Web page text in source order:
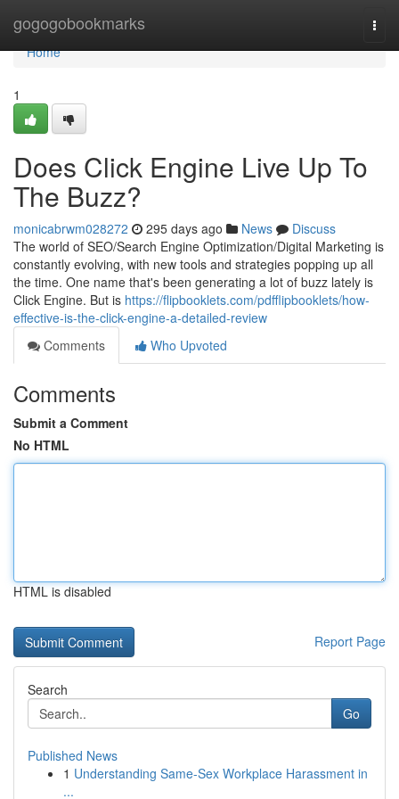
gogogobookmarks
Home
Home
1
Does Click Engine Live Up To
The Buzz?
monicabrwm028272 295 days ago News
Discuss
The world of SEO/Search Engine Optimization/Digital Marketing is
constantly evolving, with new tools and strategies popping up all
the time. One name that's been generating a lot of buzz lately is
Click Engine. But is https://flipbooklets.com/pdfflipbooklets/how-
effective-is-the-click-engine-a-detailed-review
Comments
Who Upvoted
Comments
Submit a Comment
No HTML
HTML is disabled
Report Page
Search
Go
Published News
1 Understanding Same-Sex Workplace Harassment in
...